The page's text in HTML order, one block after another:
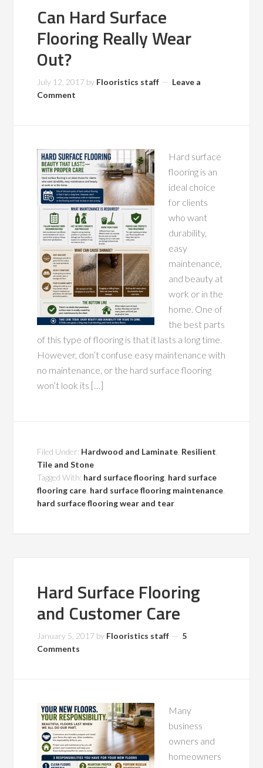
Can Hard Surface
Flooring Really Wear
Out?
July 12, 2017 by Flooristics staff
Leave a
Comment
Hard surface
flooring is an
ideal choice
for clients
who want
durability,
easy
maintenance,
and beauty at
work or in the
home. One of
the best parts
of this type of flooring is that it lasts a long time.
However, don’t confuse easy maintenance with
no maintenance, or the hard surface flooring
won’t look its […]
Filed Under: Hardwood and Laminate Resilient
Tile and Stone
Tagged With: hard surface flooring hard surface
flooring care hard surface flooring maintenance
hard surface flooring wear and tear
Hard Surface Flooring
and Customer Care
January 5, 2017 by Flooristics staff
5
Comments
Many
business
owners and
homeowners